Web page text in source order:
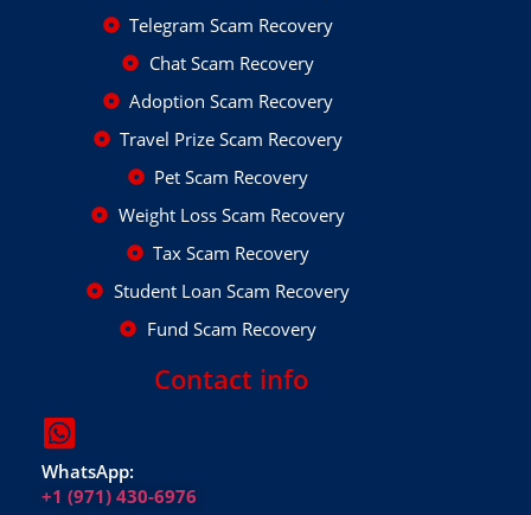
Telegram Scam Recovery
Chat Scam Recovery
Adoption Scam Recovery
Travel Prize Scam Recovery
Pet Scam Recovery
Weight Loss Scam Recovery
Tax Scam Recovery
Student Loan Scam Recovery
Fund Scam Recovery
Contact info
WhatsApp:
+1 (971) 430-6976